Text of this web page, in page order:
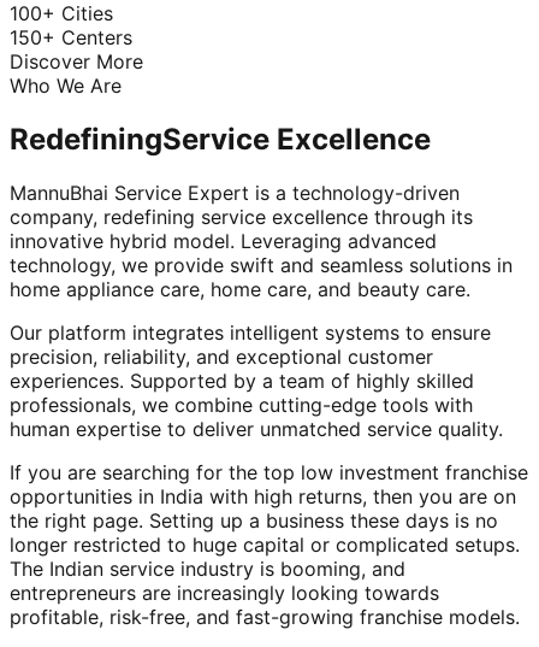
100+ Cities
150+ Centers
Discover More
Who We Are
RedefiningService Excellence
MannuBhai Service Expert is a technology-driven
company, redefining service excellence through its
innovative hybrid model. Leveraging advanced
technology, we provide swift and seamless solutions in
home appliance care, home care, and beauty care.
Our platform integrates intelligent systems to ensure
precision, reliability, and exceptional customer
experiences. Supported by a team of highly skilled
professionals, we combine cutting-edge tools with
human expertise to deliver unmatched service quality.
If you are searching for the top low investment franchise
opportunities in India with high returns, then you are on
the right page. Setting up a business these days is no
longer restricted to huge capital or complicated setups.
The Indian service industry is booming, and
entrepreneurs are increasingly looking towards
profitable, risk-free, and fast-growing franchise models.